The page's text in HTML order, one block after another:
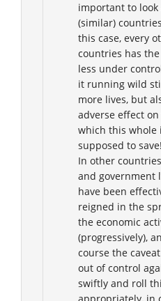
important to
(similar)
this case, every
countries has
less under
it running wild
more lives, but
adverse effect
which this whole
supposed to save!
In other
and government
have been
reigned in the
the economic
(progressively),
course the
out of control
swiftly and roll